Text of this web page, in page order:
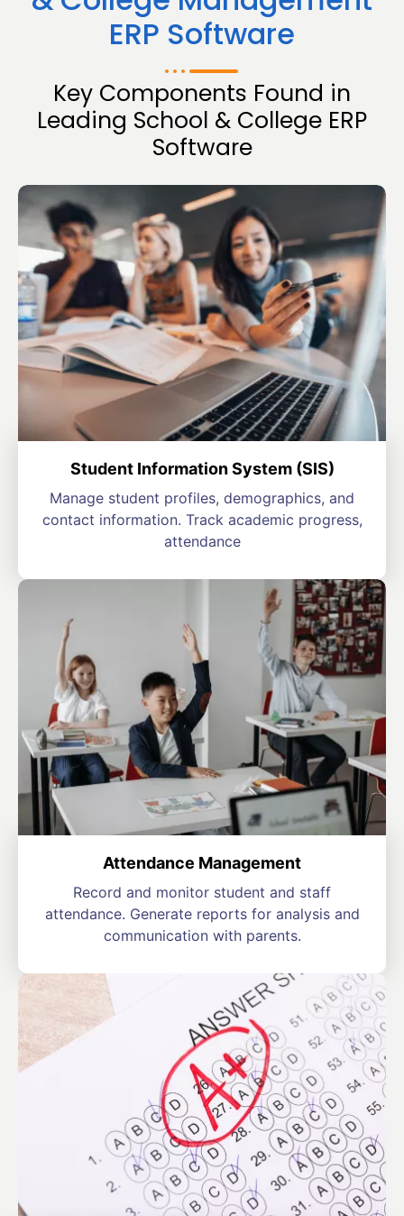
ERP Software
Key Components Found in
Leading School & College ERP
Software
Student Information System (SIS)
Manage student profiles, demographics, and
contact information. Track academic progress,
attendance
Attendance Management
Record and monitor student and staff
attendance. Generate reports for analysis and
communication with parents.